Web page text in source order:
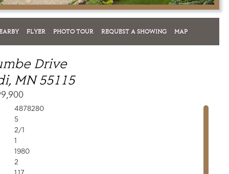
FLYER PHOTO TOUR REQUEST A SHOWING MAP
Drive
MN 55115
4878280
5
2/1
1
1980
2